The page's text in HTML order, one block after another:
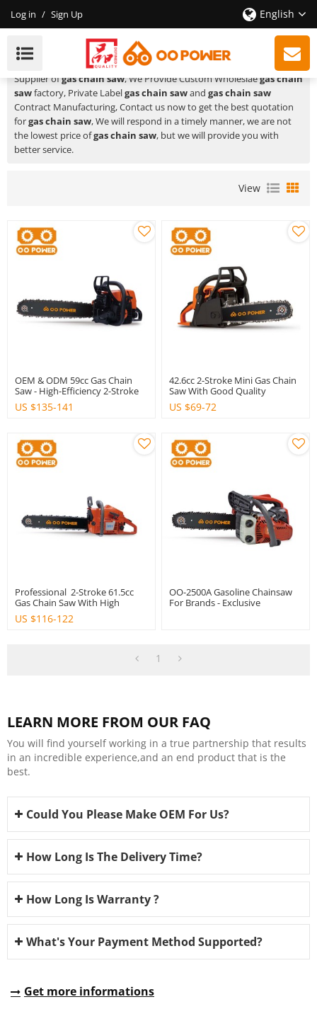
Log in / Sign Up English
Gas Chain Saw
HUSTIL,OO POWERis a Professional China Manufacturer and
Supplier ofgas chain saw, We Provide Custom Wholeslaegas chain
sawfactory, Private Labelgas chain sawand gas chain saw
Contract Manufacturing, Contact us now to get the best quotation
forgas chain saw, We will respond in a timely manner, we are not
the lowest price ofgas chain saw, but we will provide you with
better service.
View
OEM & ODM 59cc Gas Chain
Saw - High-Efficiency 2-Stroke
Engine For Brands &
Distributors
US $135-141
42.6cc 2-Stroke Mini Gas Chain
Saw With Good Quality
US $69-72
Professional 2-Stroke 61.5cc
Gas Chain Saw With High
Quality
US $116-122
OO-2500A Gasoline Chainsaw
For Brands - Exclusive
1
LEARN MORE FROM OUR FAQ
You will find yourself working in a true partnership that results
in an incredible experience,and an end product that is the
best.
Could You Please Make OEM For Us?
How Long Is The Delivery Time?
How Long Is Warranty ?
What's Your Payment Method Supported?
Get more informations